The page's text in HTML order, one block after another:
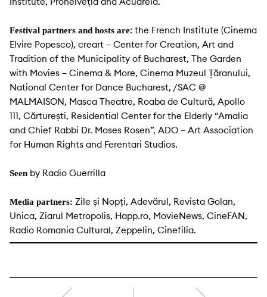
Festival partners and hosts are: the French Institute (Cinema
Elvire Popesco), creart – Center for Creation, Art and
Tradition of the Municipality of Bucharest, The Garden
with Movies – Cinema & More, Cinema Muzeul Țăranului,
National Center for Dance Bucharest, /SAC @
MALMAISON, Masca Theatre, Roaba de Cultură, Apollo
111, Cărturești, Residential Center for the Elderly “Amalia
and Chief Rabbi Dr. Moses Rosen”, ADO – Art Association
for Human Rights and Ferentari Studios.
Seen by Radio Guerrilla
Media partners: Zile și Nopți, Adevărul, Revista Golan,
Unica, Ziarul Metropolis, Happ.ro, MovieNews, CineFAN,
Radio Romania Cultural, Zeppelin, Cinefilia.